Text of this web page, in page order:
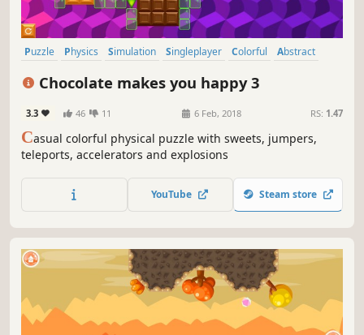
Puzzle Physics Simulation Singleplayer Colorful
Abstract
Chocolate makes you happy 3
3.3 46 11 6 Feb, 2018 RS: 1.47
Casual colorful physical puzzle with sweets, jumpers,
teleports, accelerators and explosions
YouTube Steam store